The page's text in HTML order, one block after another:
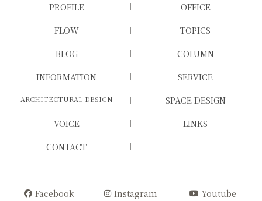
PROFILE
OFFICE
FLOW
TOPICS
BLOG
COLUMN
INFORMATION
SERVICE
ARCHITECTURAL DESIGN
SPACE DESIGN
VOICE
LINKS
CONTACT
Facebook Instagram Youtube